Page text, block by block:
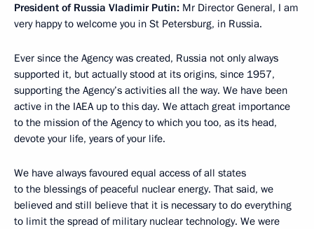
President of Russia Vladimir Putin: Mr Director General, I am
very happy to welcome you in St Petersburg, in Russia.
Ever since the Agency was created, Russia not only always
supported it, but actually stood at its origins, since 1957,
supporting the Agency’s activities all the way. We have been
active in the IAEA up to this day. We attach great importance
to the mission of the Agency to which you too, as its head,
devote your life, years of your life.
We have always favoured equal access of all states
to the blessings of peaceful nuclear energy. That said, we
believed and still believe that it is necessary to do everything
to limit the spread of military nuclear technology. We were